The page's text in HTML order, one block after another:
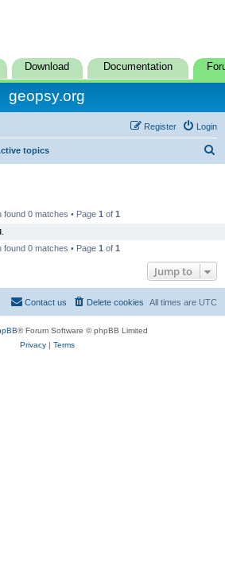
Download Documentation
geopsy.org
Login
Register
topics
found 0 matches • Page 1 of 1
found 0 matches • Page 1 of 1
Jump to
All times are UTC
Delete cookies
Contact us
® Forum Software © phpBB Limited
Privacy| Terms